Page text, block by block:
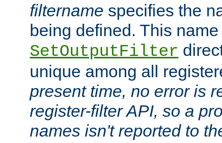
filtername specifies the
being defined. This
SetOutputFilter
unique among all
present time, no error is
register-filter API, so a
names isn't reported to